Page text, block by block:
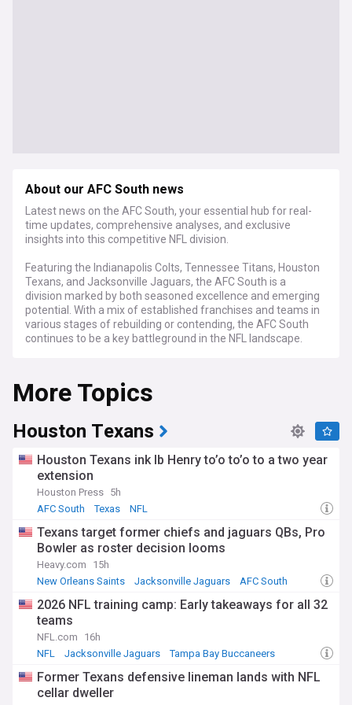
About our AFC South news
Latest news on the AFC South, your essential hub for real-
time updates, comprehensive analyses, and exclusive
insights into this competitive NFL division.
Featuring the Indianapolis Colts, Tennessee Titans, Houston
Texans, and Jacksonville Jaguars, the AFC South is a
division marked by both seasoned excellence and emerging
potential. With a mix of established franchises and teams in
various stages of rebuilding or contending, the AFC South
continues to be a key battleground in the NFL landscape.
one source for breaking news, in-depth reviews, and expert
perspectives. From critical draft decisions and impactful
trades across the division to injury statuses and game
summaries, we have you covered from the preseason to the
crucial moments of the playoffs. Whether you're interested
from Week 1 to the AFC Championship, we are your trusted
resource.
Stay current as the AFC South teams navigate the
the excitement of Draft Day and pivotal offseason moves to
intense divisional rivalries and potential wildcard spots, our
continuously updated feed ensures you're always informed.
Whether your focus is on power rankings, player
division, we keep you up-to-date as the AFC South
franchises vie for divisional titles and Super Bowl
aspirations.
More Topics
Houston Texans
Houston Texans ink lb Henry to’o to’o to a two year
extension
Houston Press 5h
AFC South
Texas NFL
Texans target former chiefs and jaguars QBs, Pro
Bowler as roster decision looms
Heavy.com
15h
New Orleans Saints
Jacksonville Jaguars AFC South
2026 NFL training camp: Early takeaways for all 32
teams
NFL.com
16h
NFL
Jacksonville Jaguars Tampa Bay Buccaneers
Former Texans defensive lineman lands with NFL
cellar dweller